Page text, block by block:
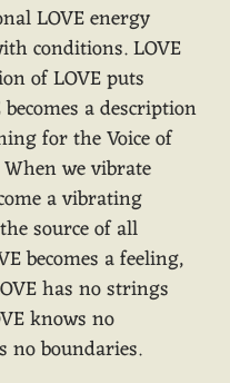
LOVE energy
conditions. LOVE
of LOVE puts
a description
for the Voice of
we vibrate
a vibrating
source of all
becomes a feeling,
has no strings
knows no
no boundaries.